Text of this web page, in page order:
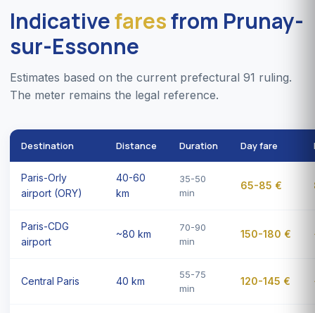
Indicativefaresfrom Prunay-
sur-Essonne
Estimates based on the current prefectural 91 ruling.
The meter remains the legal reference.
Destination Distance Duration Day fare
Paris-Orly
airport (ORY)
40-60
km
35-50
min
65-85 €
Paris-CDG
airport
~80 km
70-90
min
150-180 €
Central Paris 40 km
55-75
min
120-145 €